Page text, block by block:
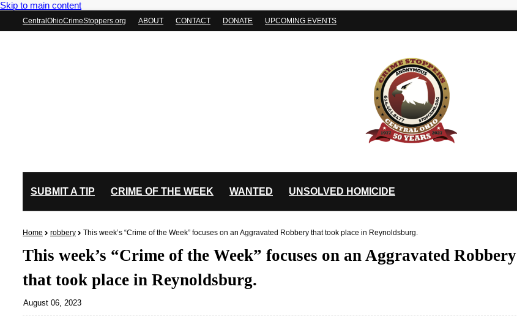
Skip to main content
CentralOhioCrimeStoppers.org ABOUT CONTACT DONATE UPCOMING EVENTS
SUBMIT A TIP CRIME OF THE WEEK WANTED UNSOLVED HOMICIDE
Home robbery This week’s “Crime of the Week” focuses on an Aggravated Robbery that took place in Reynoldsburg.
This week’s “Crime of the Week” focuses on an Aggravated Robbery
that took place in Reynoldsburg.
August 06, 2023